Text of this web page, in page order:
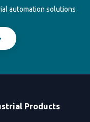
automation solutions
Products